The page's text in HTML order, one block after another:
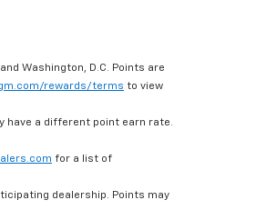
Washington, D.C. Points are
rewards/terms to view
have a different point earn rate.
for a list of
dealership. Points may